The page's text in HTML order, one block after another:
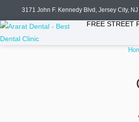
3171 John F. Kennedy Blvd, Jersey City,
FREE STREET